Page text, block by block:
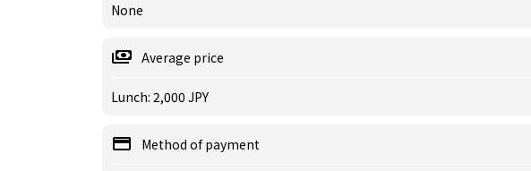
None
Average price
Lunch: 2,000 JPY
Method of payment